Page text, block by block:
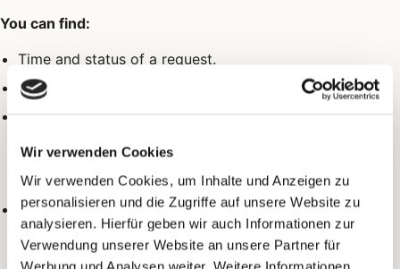
Wir verwenden Cookies
Wir verwenden Cookies, um Inhalte und Anzeigen zu
personalisieren und die Zugriffe auf unsere Website zu
analysieren. Hierfür geben wir auch Informationen zur
Verwendung unserer Website an unsere Partner für
Werbung und Analysen weiter. Weitere Informationen
You can find:
Time and status of a request.
Error hints for validation or processing problems.
Sensitive values such as passwords remain redacted
there too.
For status 429 (rate limit exceeded): the current limit,
how many requests were left in the window, and how
many seconds until a retry is possible.